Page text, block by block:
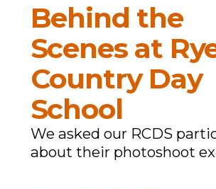
Behind the
Scenes at
Country Day
School
We asked our RCDS
about their photoshoot